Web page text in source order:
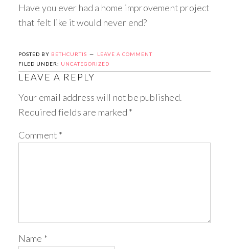
Have you ever had a home improvement project
that felt like it would never end?
POSTED BY BETHCURTIS
LEAVE A COMMENT
FILED UNDER: UNCATEGORIZED
LEAVE A REPLY
Your email address will not be published.
Required fields are marked *
Comment *
Name *